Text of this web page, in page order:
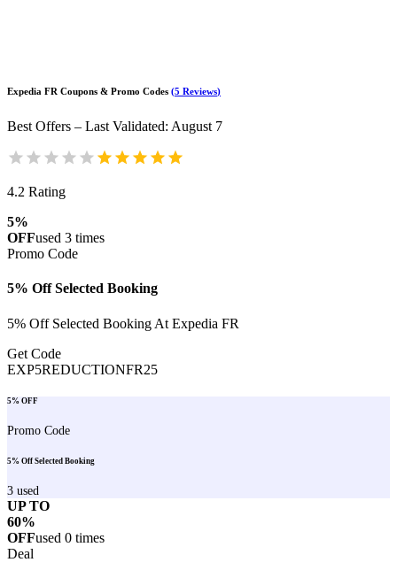
Expedia FR Coupons & Promo Codes (5 Reviews)
Best Offers – Last Validated: August 7
4.2 Rating
5%
OFFused 3 times
Promo Code
5% Off Selected Booking
5% Off Selected Booking At Expedia FR
Get Code
EXP5REDUCTIONFR25
5% OFF
Promo Code
5% Off Selected Booking
3 used
UP TO
60%
OFFused 0 times
Deal